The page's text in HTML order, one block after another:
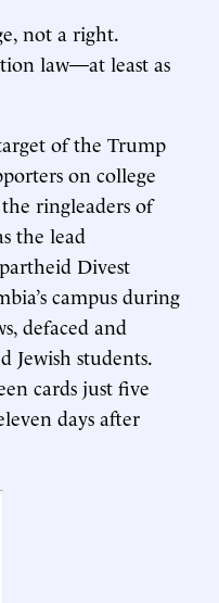
not a right.
law—at least as
of the Trump
on college
ringleaders of
the lead
Divest
campus during
defaced and
Jewish students.
cards just five
days after